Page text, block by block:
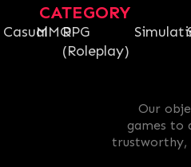
CATEGORY
CasualMMORPG
(Roleplay)
Our
games to
trustworthy,